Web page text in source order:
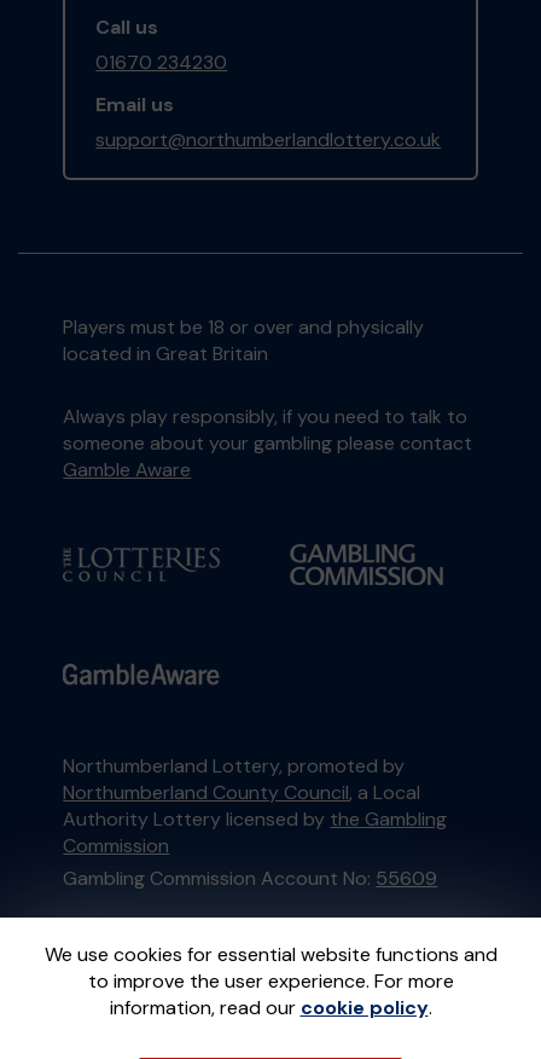
We use cookies for essential website functions and
to improve the user experience. For more
information, read our cookie policy.
Call us
01670 234230
Email us
support@northumberlandlottery.co.uk
Players must be 18 or over and physically
located in Great Britain
Always play responsibly, if you need to talk to
someone about your gambling please contact
Gamble Aware
Northumberland Lottery, promoted by
Northumberland County Council, a Local
Authority Lottery licensed by the Gambling
Commission
Gambling Commission Account No: 55609
This website is administered by Gatherwell, an
External Lottery Manager licensed and
regulated in Great Britain bythe Gambling
Commissionunder Account No36893.